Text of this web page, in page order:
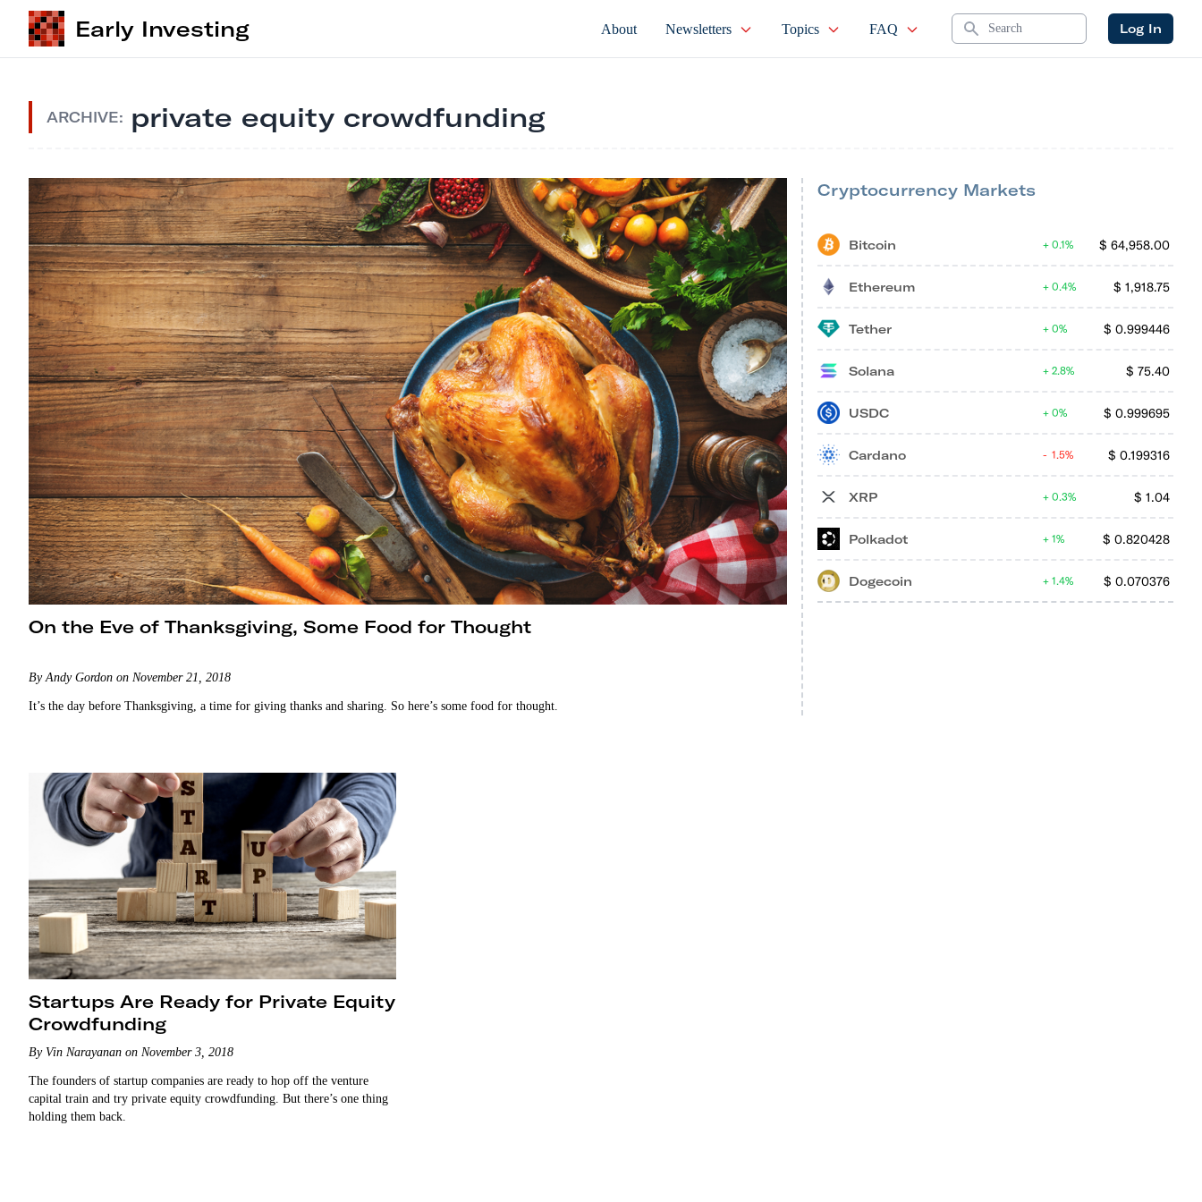
Early Investing About Newsletters Topics FAQ Search Log In
ARCHIVE: private equity crowdfunding
On the Eve of Thanksgiving, Some Food for Thought
By Andy Gordon on November 21, 2018
It’s the day before Thanksgiving, a time for giving thanks and sharing. So here’s some food for thought.
Cryptocurrency Markets
Bitcoin $ 64,958.00
0.1%
Ethereum $ 1,918.75
0.4%
Tether $ 0.999446
0%
Solana $ 75.40
2.8%
USDC $ 0.999695
0%
Cardano $ 0.199316
1.5%
XRP $ 1.04
0.3%
Polkadot $ 0.820428
1%
Dogecoin $ 0.070376
1.4%
Startups Are Ready for Private Equity
Crowdfunding
By Vin Narayanan on November 3, 2018
The founders of startup companies are ready to hop off the venture
capital train and try private equity crowdfunding. But there’s one thing
holding them back.